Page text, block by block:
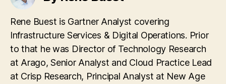
Rene Buest is Gartner Analyst covering
Infrastructure Services & Digital Operations. Prior
to that he was Director of Technology Research
at Arago, Senior Analyst and Cloud Practice Lead
at Crisp Research, Principal Analyst at New Age